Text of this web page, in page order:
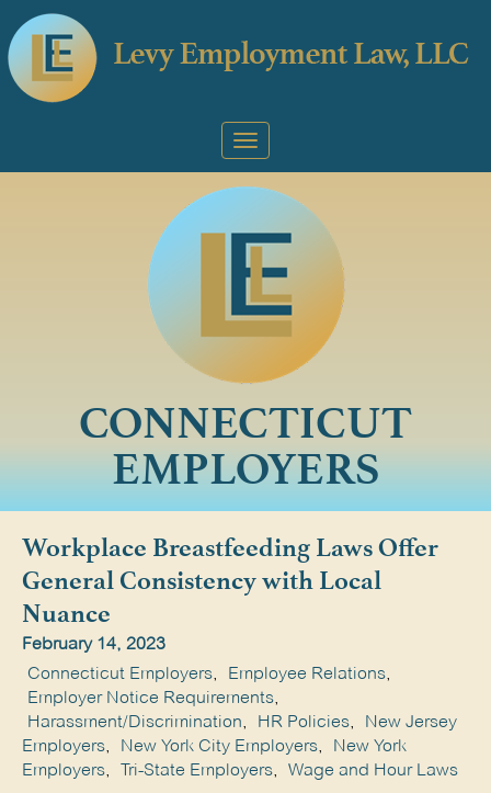
CONNECTICUT
EMPLOYERS
Workplace Breastfeeding Laws Offer
General Consistency with Local
Nuance
February 14, 2023
Connecticut Employers, Employee Relations,
Employer Notice Requirements,
Harassment/Discrimination, HR Policies,
New Jersey
Employers, New York City Employers,
New York
Employers, Tri-State Employers, Wage and Hour Laws